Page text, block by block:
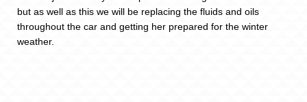
but as well as this we will be replacing the fluids and oils
throughout the car and getting her prepared for the winter
weather.